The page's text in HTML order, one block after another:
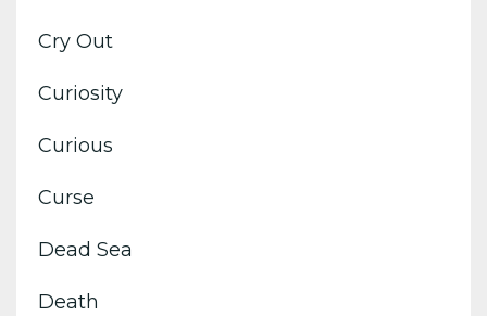
Cry Out
Curiosity
Curious
Curse
Dead Sea
Death